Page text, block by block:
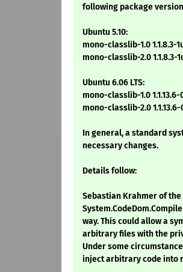
following package
Ubuntu 5.10:
mono-classlib-1.0 1.1.8.3-
mono-classlib-2.0 1.1.8.3-
Ubuntu 6.06 LTS:
mono-classlib-1.0 1.1.13.6-
mono-classlib-2.0
In general, a standard
necessary changes.
Details follow:
Sebastian Krahmer of
way. This could allow a
arbitrary files with the
Under some
inject arbitrary code into